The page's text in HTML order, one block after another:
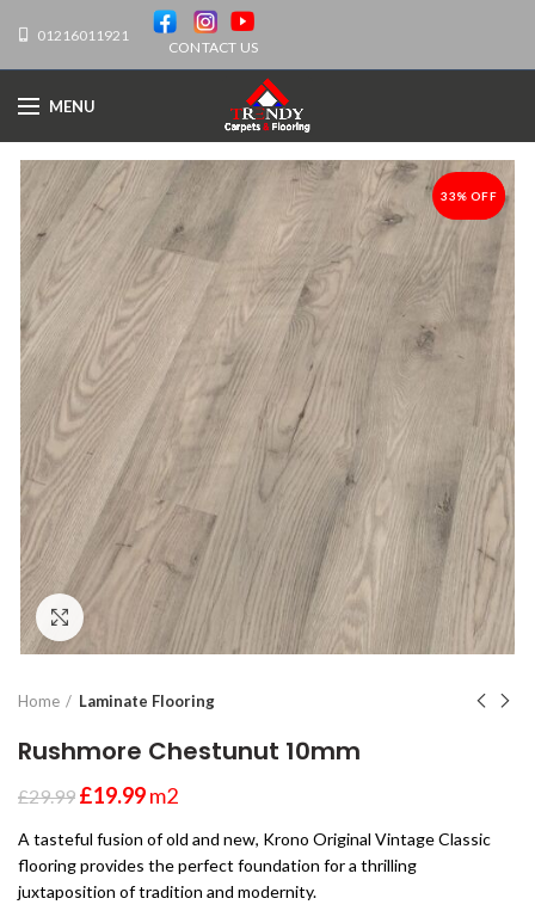
01216011921
CONTACT US
MENU
-33%
33% OFF
Click to enlarge
Home Laminate Flooring
Rushmore Chestunut 10mm
£29.99 £19.99m2
A tasteful fusion of old and new, Krono Original Vintage Classic
flooring provides the perfect foundation for a thrilling
juxtaposition of tradition and modernity.